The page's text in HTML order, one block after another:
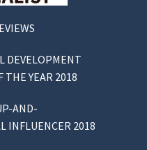
DEVELOPMENT
THE YEAR 2018
AND-
INFLUENCER 2018